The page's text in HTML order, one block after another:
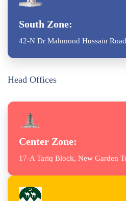
South Zone:
42-N Dr Mahmood Hussain
Head Offices
Center Zone:
17-A Tariq Block, New Garden